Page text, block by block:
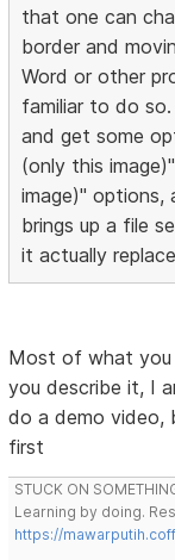
that one can
border and
Word or other
familiar to do
and get some
(only this
image)" options,
brings up a file
it actually
Most of what you
you describe it, I
do a demo video,
first
STUCK ON
Learning by doing.
https://